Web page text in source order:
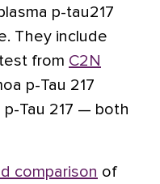
p-tau217
They include
from C2N
p-Tau 217
p-Tau 217 — both
comparison of